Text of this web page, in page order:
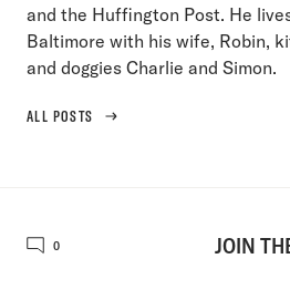
and the Huffington Post. He
Baltimore with his wife, Robin,
and doggies Charlie and Simon.
ALL POSTS
0 JOIN